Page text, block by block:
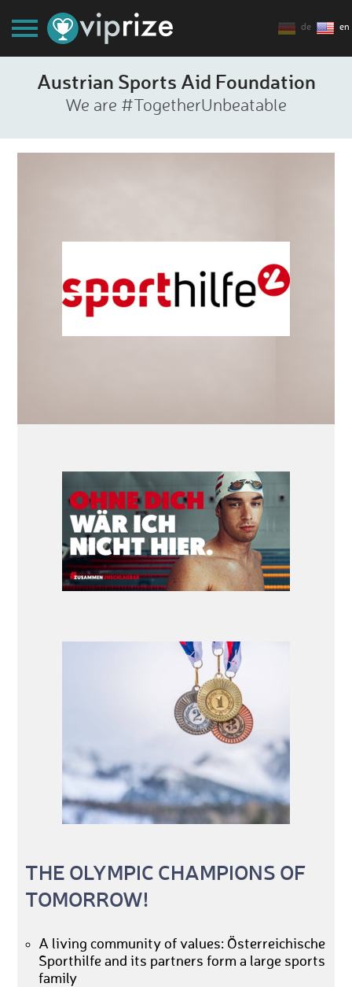
de en
Austrian Sports Aid Foundation
We are #TogetherUnbeatable
THE OLYMPIC CHAMPIONS OF
TOMORROW!
A living community of values: Österreichische
Sporthilfe and its partners form a large sports
family